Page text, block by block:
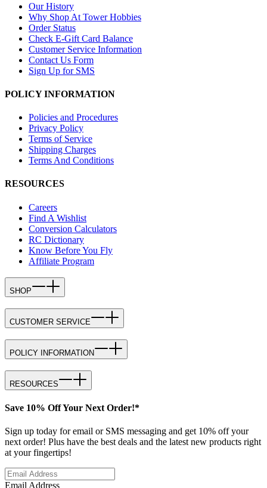
Our History
Why Shop At Tower Hobbies
Order Status
Check E-Gift Card Balance
Customer Service Information
Contact Us Form
Sign Up for SMS
POLICY INFORMATION
Policies and Procedures
Privacy Policy
Terms of Service
Shipping Charges
Terms And Conditions
RESOURCES
Careers
Find A Wishlist
Conversion Calculators
RC Dictionary
Know Before You Fly
Affiliate Program
SHOP
CUSTOMER SERVICE
POLICY INFORMATION
RESOURCES
Save 10% Off Your Next Order!*
Sign up today for email or SMS messaging and get 10% off your
next order! Plus have the best deals and the latest new products right
at your fingertips!
Email Address